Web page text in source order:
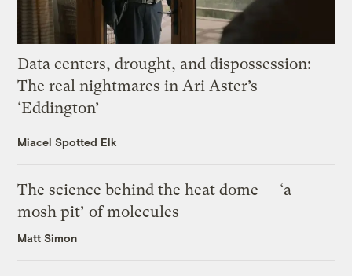
Data centers, drought, and dispossession:
The real nightmares in Ari Aster’s
‘Eddington’
Miacel Spotted Elk
The science behind the heat dome — ‘a
mosh pit’ of molecules
Matt Simon